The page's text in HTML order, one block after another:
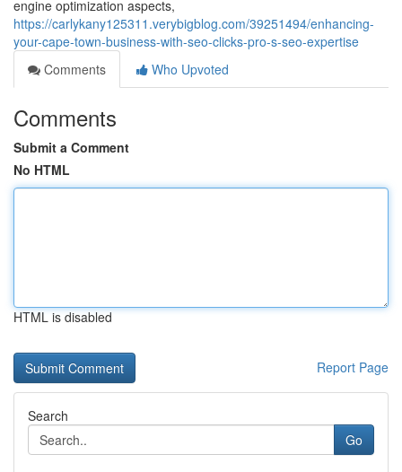
engine optimization aspects,
https://carlykany125311.verybigblog.com/39251494/enhancing-
your-cape-town-business-with-seo-clicks-pro-s-seo-expertise
Comments
Who Upvoted
Comments
Submit a Comment
No HTML
HTML is disabled
Report Page
Search
Go